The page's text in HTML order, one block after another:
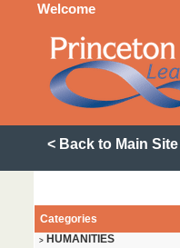
Welcome
< Back to Main Site
Categories
> HUMANITIES